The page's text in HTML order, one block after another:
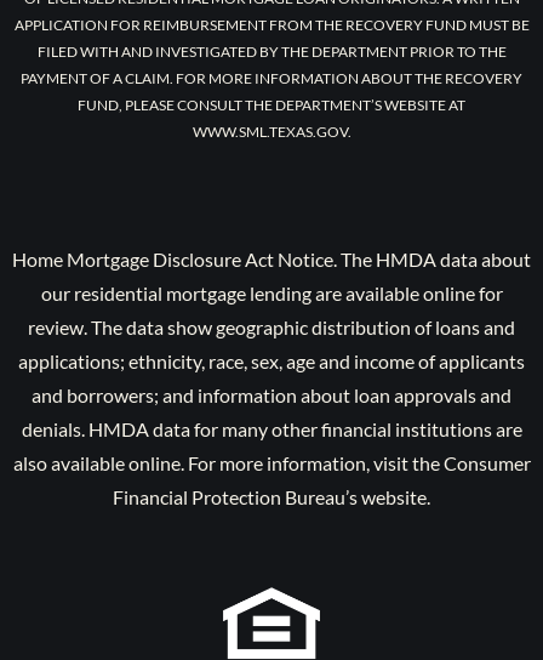
APPLICATION FOR REIMBURSEMENT FROM THE RECOVERY FUND MUST BE
FILED WITH AND INVESTIGATED BY THE DEPARTMENT PRIOR TO THE
PAYMENT OF A CLAIM. FOR MORE INFORMATION ABOUT THE RECOVERY
FUND, PLEASE CONSULT THE DEPARTMENT’S WEBSITE AT
WWW.SML.TEXAS.GOV.
Home Mortgage Disclosure Act Notice. The HMDA data about
our residential mortgage lending are available online for
review. The data show geographic distribution of loans and
applications; ethnicity, race, sex, age and income of applicants
and borrowers; and information about loan approvals and
denials. HMDA data for many other financial institutions are
also available online. For more information, visit the Consumer
Financial Protection Bureau’s website.